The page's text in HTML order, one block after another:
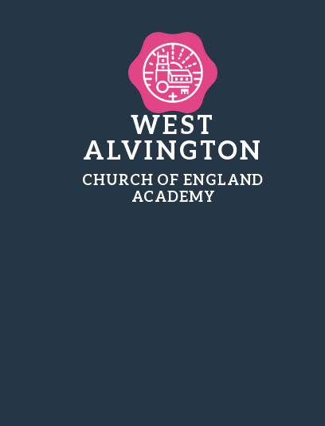
WEST
ALVINGTON
CHURCH OF ENGLAND
ACADEMY